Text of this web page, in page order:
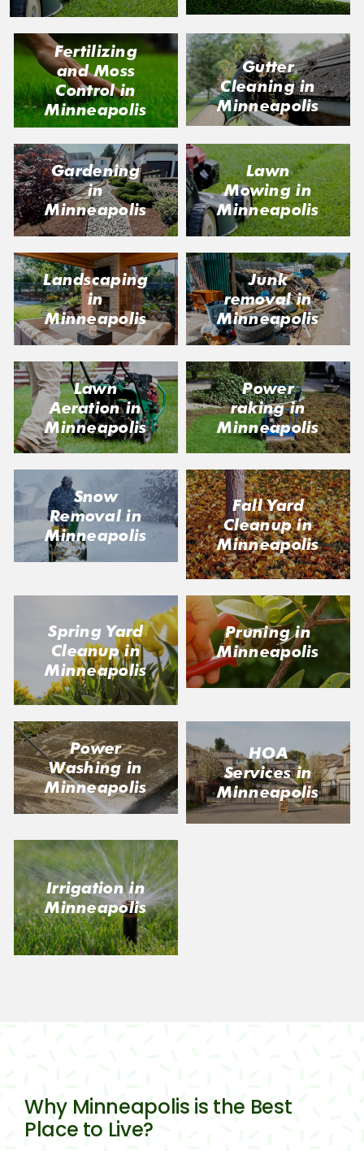
Fertilizing
and Moss
Control in
Minneapolis
Gutter
Cleaning in
Minneapolis
Gardening
in
Minneapolis
Lawn
Mowing in
Minneapolis
Landscaping
in
Minneapolis
Junk
removal in
Minneapolis
Lawn
Aeration in
Minneapolis
Power
raking in
Minneapolis
Snow
Removal in
Minneapolis
Fall Yard
Cleanup in
Minneapolis
Spring Yard
Cleanup in
Minneapolis
Pruning in
Minneapolis
Power
Washing in
Minneapolis
HOA
Services in
Minneapolis
Irrigation in
Minneapolis
Why Minneapolis is the Best
Place to Live?